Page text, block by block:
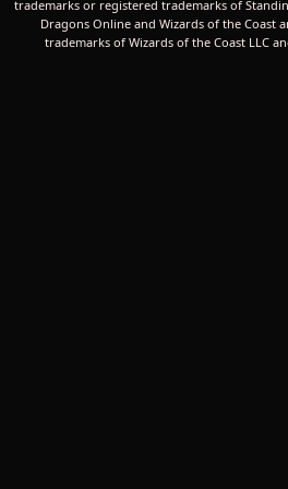
trademarks or registered trademarks of
Dragons Online and Wizards of the Coast
trademarks of Wizards of the Coast LLC